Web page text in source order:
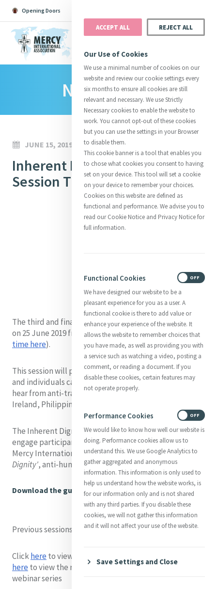
Opening Doors
Catherine Justice
InitiativesCentre Chronology
About CatherineMercy Global Presence
Opening Doors
News Room
JUNE 15, 2019
Inherent Dignity Webinar
Session Three
The third and final session of the series will take place
on 25 June 2019 from 7am to 8 am New York time (Your
time here).
This session will provide concrete actions organisations
and individuals can take to prevent trafficking. We will
hear from anti-trafficking advocates from Canada,
Ireland, Philippines and Australia.
The Inherent Dignity webinar series aims to actively
engage participants with the major themes covered in
Mercy International Association’s publication, 'Inherent
Dignity', anti-human trafficking advocacy guidebook.
Download the guidebook here
Previous sessions
Clickhereto view the recording of session one and click
hereto view the recording of session two of this
webinar series
ACCEPT ALL REJECT ALL
Our Use of Cookies
We use a minimal number of cookies on our
website and review our cookie settings every
six months to ensure all cookies are still
relevant and necessary. We use Strictly
Necessary cookies to enable the website to
work. You cannot opt-out of these cookies
but you can use the settings in your Browser
to disable them.
This cookie banner is a tool that enables you
to chose what cookies you consent to having
set on your device. This tool will set a cookie
on your device to remember your choices.
Cookies on this website are defined as
functional and performance. We advise you to
read our Cookie Notice and Privacy Notice for
full information.
Functional Cookies
We have designed our website to be a
pleasant experience for you as a user. A
functional cookie is there to add value or
enhance your experience of the website. It
allows the website to remember choices that
you have made, as well as providing you with
a service such as watching a video, posting a
comment, or reading a document. If you
disable these cookies, certain features may
not operate properly.
OFF
Performance Cookies
We would like to know how well our website is
doing. Performance cookies allow us to
understand this. We use Google Analytics to
gather aggregated and anonymous
information. This information is only used to
help us understand how the website works, is
for our information only and is not shared
with any third parties. If you disable these
cookies, we will not gather this information
and it will not affect your use of the website.
OFF
Save Settings and Close